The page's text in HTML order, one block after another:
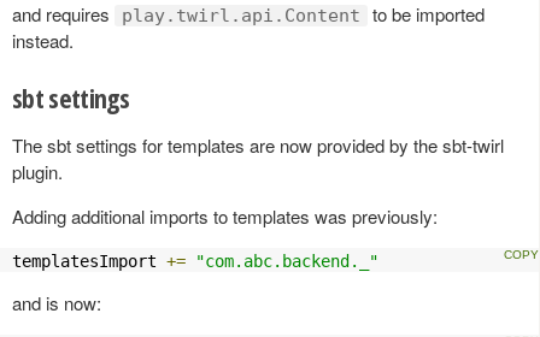
and requires play.twirl.api.Content
to be imported
instead.
sbt settings
The sbt settings for templates are now provided by the sbt-twirl
plugin.
Adding additional imports to templates was previously:
templatesImport += "com.abc.backend._"
and is now: